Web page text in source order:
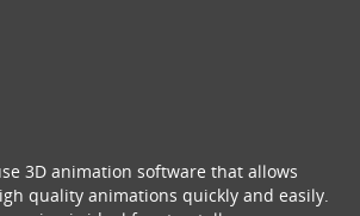
3D animation software that allows
quality animations quickly and easily.